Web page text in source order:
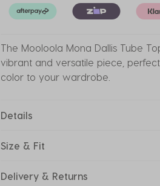
The Mooloola Mona Dallis Tube
vibrant and versatile piece,
color to your wardrobe.
Details
Size & Fit
Delivery & Returns